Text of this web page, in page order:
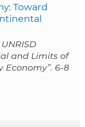
Toward
and Limits of
Economy”. 6-8